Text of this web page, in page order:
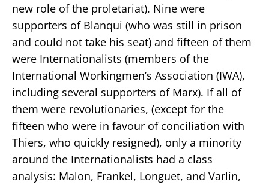
new role of the proletariat). Nine were
supporters of Blanqui (who was still in prison
and could not take his seat) and fifteen of them
were Internationalists (members of the
International Workingmen’s Association (IWA),
including several supporters of Marx). If all of
them were revolutionaries, (except for the
fifteen who were in favour of conciliation with
Thiers, who quickly resigned), only a minority
around the Internationalists had a class
analysis: Malon, Frankel, Longuet, and Varlin,